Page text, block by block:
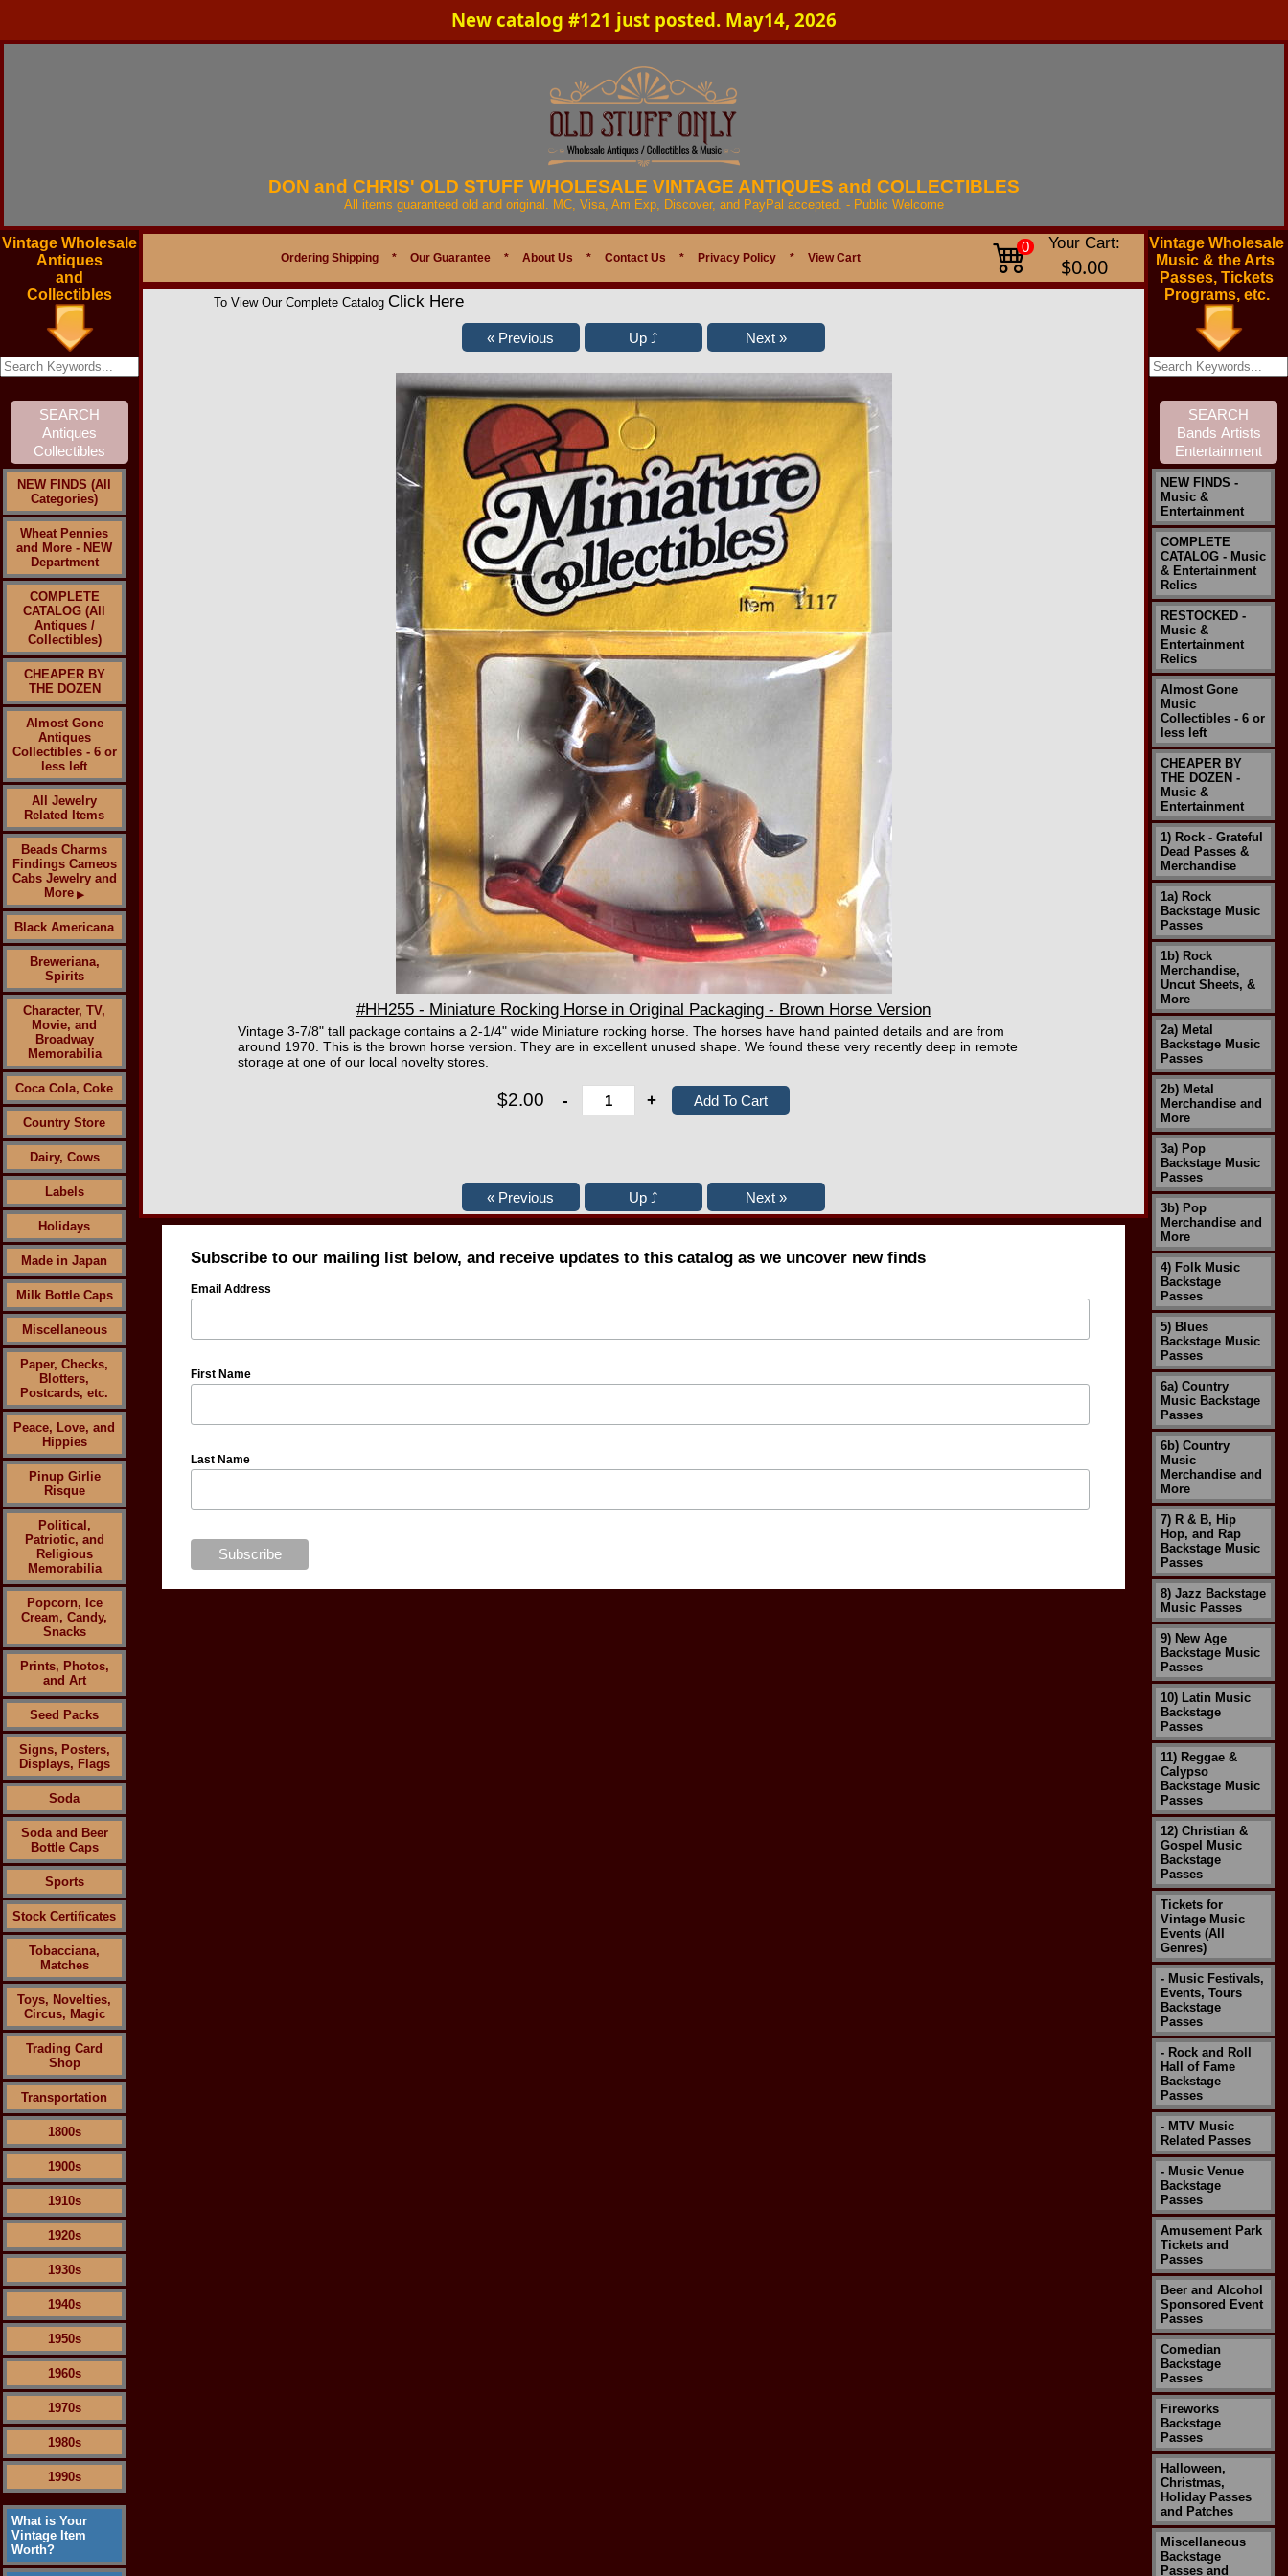
New catalog #121 just posted. May14, 2026
DON and CHRIS' OLD STUFF WHOLESALE VINTAGE ANTIQUES and COLLECTIBLES
All items guaranteed old and original. MC, Visa, Am Exp, Discover, and PayPal accepted. - Public Welcome
Vintage Wholesale
Antiques
and
Collectibles
NEW FINDS (All
Categories)
Wheat Pennies
and More - NEW
Department
COMPLETE
CATALOG (All
Antiques /
Collectibles)
CHEAPER BY
THE DOZEN
Almost Gone
Antiques
Collectibles - 6 or
less left
All Jewelry
Related Items
Beads Charms
Findings Cameos
Cabs Jewelry and
More ▶
Black Americana
Breweriana,
Spirits
Character, TV,
Movie, and
Broadway
Memorabilia
Coca Cola, Coke
Country Store
Dairy, Cows
Labels
Holidays
Made in Japan
Milk Bottle Caps
Miscellaneous
Paper, Checks,
Blotters,
Postcards, etc.
Peace, Love, and
Hippies
Pinup Girlie
Risque
Political,
Patriotic, and
Religious
Memorabilia
Popcorn, Ice
Cream, Candy,
Snacks
Prints, Photos,
and Art
Seed Packs
Signs, Posters,
Displays, Flags
Soda
Soda and Beer
Bottle Caps
Sports
Stock Certificates
Tobacciana,
Matches
Toys, Novelties,
Circus, Magic
Trading Card
Shop
Transportation
1800s
1900s
1910s
1920s
1930s
1940s
1950s
1960s
1970s
1980s
1990s
What is Your
Vintage Item
Worth?
Ordering Shipping * Our Guarantee * About Us * Contact Us * Privacy Policy * View Cart
0 Your Cart:
$0.00
To View Our Complete Catalog Click Here
#HH255 - Miniature Rocking Horse in Original Packaging - Brown Horse Version
Vintage 3-7/8" tall package contains a 2-1/4" wide Miniature rocking horse. The horses have hand painted details and are from
around 1970. This is the brown horse version. They are in excellent unused shape. We found these very recently deep in remote
storage at one of our local novelty stores.
$2.00 - +
Subscribe to our mailing list below, and receive updates to this catalog as we uncover new finds
Email Address
First Name
Last Name
Vintage Wholesale
Music & the Arts
Passes, Tickets
Programs, etc.
NEW FINDS -
Music &
Entertainment
COMPLETE
CATALOG - Music
& Entertainment
Relics
RESTOCKED -
Music &
Entertainment
Relics
Almost Gone
Music
Collectibles - 6 or
less left
CHEAPER BY
THE DOZEN -
Music &
Entertainment
1) Rock - Grateful
Dead Passes &
Merchandise
1a) Rock
Backstage Music
Passes
1b) Rock
Merchandise,
Uncut Sheets, &
More
2a) Metal
Backstage Music
Passes
2b) Metal
Merchandise and
More
3a) Pop
Backstage Music
Passes
3b) Pop
Merchandise and
More
4) Folk Music
Backstage
Passes
5) Blues
Backstage Music
Passes
6a) Country
Music Backstage
Passes
6b) Country
Music
Merchandise and
More
7) R & B, Hip
Hop, and Rap
Backstage Music
Passes
8) Jazz Backstage
Music Passes
9) New Age
Backstage Music
Passes
10) Latin Music
Backstage
Passes
11) Reggae &
Calypso
Backstage Music
Passes
12) Christian &
Gospel Music
Backstage
Passes
Tickets for
Vintage Music
Events (All
Genres)
- Music Festivals,
Events, Tours
Backstage
Passes
- Rock and Roll
Hall of Fame
Backstage
Passes
- MTV Music
Related Passes
- Music Venue
Backstage
Passes
Amusement Park
Tickets and
Passes
Beer and Alcohol
Sponsored Event
Passes
Comedian
Backstage
Passes
Fireworks
Backstage
Passes
Halloween,
Christmas,
Holiday Passes
and Patches
Miscellaneous
Backstage
Passes and